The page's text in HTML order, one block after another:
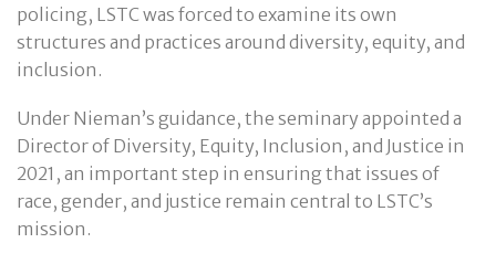
policing, LSTC was forced to examine its own
structures and practices around diversity, equity, and
inclusion.
Under Nieman’s guidance, the seminary appointed a
Director of Diversity, Equity, Inclusion, and Justice in
2021, an important step in ensuring that issues of
race, gender, and justice remain central to LSTC’s
mission.